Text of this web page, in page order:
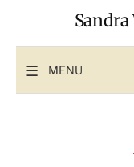
Sandra
MENU